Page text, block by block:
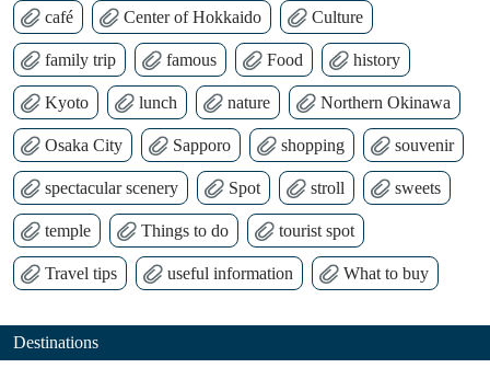
café Center of Hokkaido Culture
family trip famous Food history
Kyoto lunch nature Northern Okinawa
Osaka City Sapporo shopping souvenir
spectacular scenery Spot stroll sweets
temple Things to do tourist spot
Travel tips useful information What to buy
Destinations